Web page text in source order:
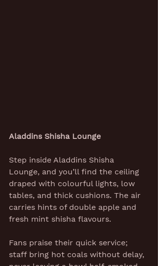
Aladdins Shisha Lounge
Step inside Aladdins Shisha
Lounge, and you’ll find the ceiling
draped with colourful lights, low
tables, and thick cushions. The air
carries hints of double apple and
fresh mint shisha flavours.
Fans praise their quick service;
staff bring hot coals without delay,